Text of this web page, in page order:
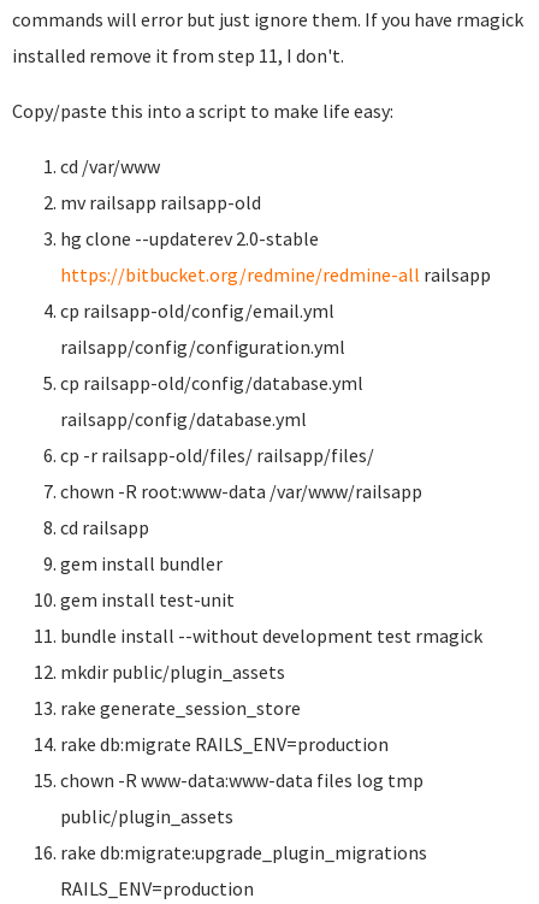
commands will error but just ignore them. If you have rmagick
installed remove it from step 11, I don't.
Copy/paste this into a script to make life easy:
cd /var/www
mv railsapp railsapp-old
hg clone --updaterev 2.0-stable
https://bitbucket.org/redmine/redmine-all railsapp
cp railsapp-old/config/email.yml
railsapp/config/configuration.yml
cp railsapp-old/config/database.yml
railsapp/config/database.yml
cp -r railsapp-old/files/ railsapp/files/
chown -R root:www-data /var/www/railsapp
cd railsapp
gem install bundler
gem install test-unit
bundle install --without development test rmagick
mkdir public/plugin_assets
rake generate_session_store
rake db:migrate RAILS_ENV=production
chown -R www-data:www-data files log tmp
public/plugin_assets
rake db:migrate:upgrade_plugin_migrations
RAILS_ENV=production